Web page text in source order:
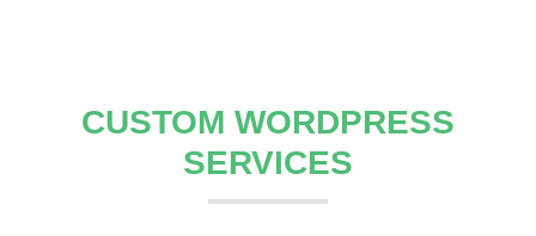
CUSTOM WORDPRESS
SERVICES